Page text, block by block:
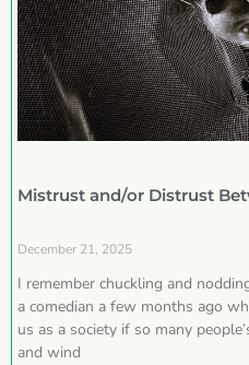
Mistrust and/or Distrust
December 21, 2025
I remember chuckling and
a comedian a few months ago
us as a society if so many
and wind